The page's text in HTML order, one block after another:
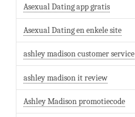
Asexual Dating app gratis
Asexual Dating en enkele site
ashley madison customer service
ashley madison it review
Ashley Madison promotiecode